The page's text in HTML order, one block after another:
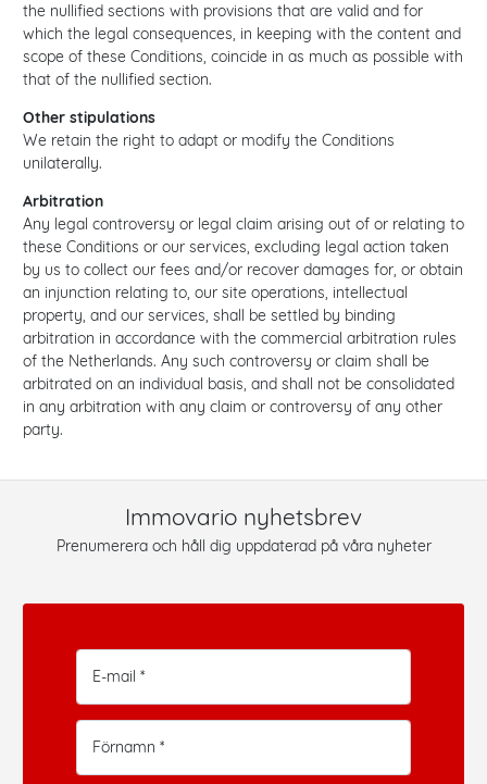
the nullified sections with provisions that are valid and for
which the legal consequences, in keeping with the content and
scope of these Conditions, coincide in as much as possible with
that of the nullified section.
Other stipulations
We retain the right to adapt or modify the Conditions
unilaterally.
Arbitration
Any legal controversy or legal claim arising out of or relating to
these Conditions or our services, excluding legal action taken
by us to collect our fees and/or recover damages for, or obtain
an injunction relating to, our site operations, intellectual
property, and our services, shall be settled by binding
arbitration in accordance with the commercial arbitration rules
of the Netherlands. Any such controversy or claim shall be
arbitrated on an individual basis, and shall not be consolidated
in any arbitration with any claim or controversy of any other
party.
Immovario nyhetsbrev
Prenumerera och håll dig uppdaterad på våra nyheter
E-mail *
Förnamn *